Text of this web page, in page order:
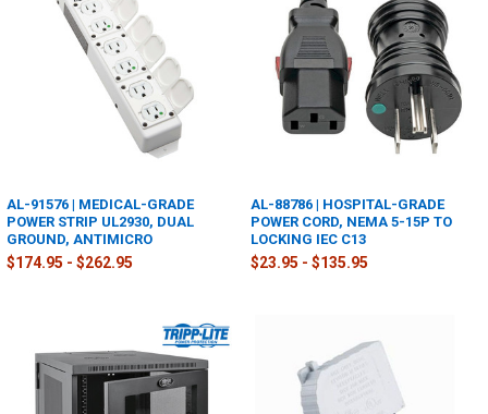
AL-91576 | MEDICAL-GRADE
POWER STRIP UL2930, DUAL
GROUND, ANTIMICRO
$174.95 - $262.95
AL-88786 | HOSPITAL-GRADE
POWER CORD, NEMA 5-15P TO
LOCKING IEC C13
$23.95 - $135.95